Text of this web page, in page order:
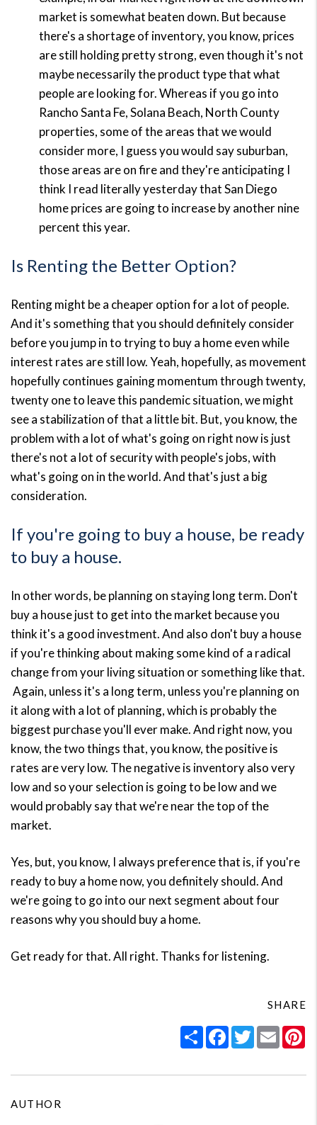
market is somewhat beaten down. But because
there's a shortage of inventory, you know, prices
are still holding pretty strong, even though it's not
maybe necessarily the product type that what
people are looking for. Whereas if you go into
Rancho Santa Fe, Solana Beach, North County
properties, some of the areas that we would
consider more, I guess you would say suburban,
those areas are on fire and they're anticipating I
think I read literally yesterday that San Diego
home prices are going to increase by another nine
percent this year.
Is Renting the Better Option?
Renting might be a cheaper option for a lot of people.
And it's something that you should definitely consider
before you jump in to trying to buy a home even while
interest rates are still low. Yeah, hopefully, as movement
hopefully continues gaining momentum through twenty,
twenty one to leave this pandemic situation, we might
see a stabilization of that a little bit. But, you know, the
problem with a lot of what's going on right now is just
there's not a lot of security with people's jobs, with
what's going on in the world. And that's just a big
consideration.
If you're going to buy a house, be ready
to buy a house.
In other words, be planning on staying long term. Don't
buy a house just to get into the market because you
think it's a good investment. And also don't buy a house
if you're thinking about making some kind of a radical
change from your living situation or something like that.
Again, unless it's a long term, unless you're planning on
it along with a lot of planning, which is probably the
biggest purchase you'll ever make. And right now, you
know, the two things that, you know, the positive is
rates are very low. The negative is inventory also very
low and so your selection is going to be low and we
would probably say that we're near the top of the
market.
Yes, but, you know, I always preference that is, if you're
ready to buy a home now, you definitely should. And
we're going to go into our next segment about four
reasons why you should buy a home.
Get ready for that. All right. Thanks for listening.
SHARE
ShareFacebook
Twitter
Email
AUTHOR